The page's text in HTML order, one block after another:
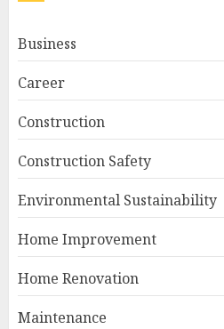
Business
Career
Construction
Construction Safety
Environmental Sustainability
Home Improvement
Home Renovation
Maintenance